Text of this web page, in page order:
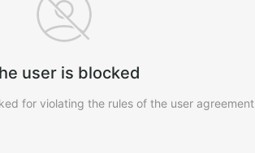
user is blocked
for violating the rules of the user agreement